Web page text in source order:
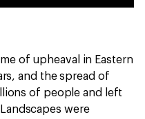
of upheaval in Eastern
and the spread of
of people and left
were